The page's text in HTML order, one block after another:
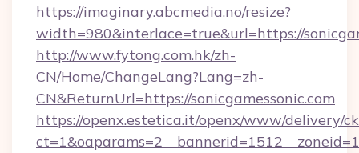
https://imaginary.abcmedia.no/resize?
width=980&interlace=true&url=https://
http://www.fytong.com.hk/zh-
CN/Home/ChangeLang?Lang=zh-
CN&ReturnUrl=https://sonicgamessonic.com
https://openx.estetica.it/openx/www/delivery/